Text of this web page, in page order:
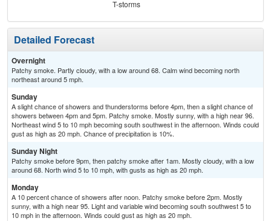
T-storms
Detailed Forecast
Overnight
Patchy smoke. Partly cloudy, with a low around 68. Calm wind becoming north
northeast around 5 mph.
Sunday
A slight chance of showers and thunderstorms before 4pm, then a slight chance of
showers between 4pm and 5pm. Patchy smoke. Mostly sunny, with a high near 96.
Northeast wind 5 to 10 mph becoming south southwest in the afternoon. Winds could
gust as high as 20 mph. Chance of precipitation is 10%.
Sunday Night
Patchy smoke before 9pm, then patchy smoke after 1am. Mostly cloudy, with a low
around 68. North wind 5 to 10 mph, with gusts as high as 20 mph.
Monday
A 10 percent chance of showers after noon. Patchy smoke before 2pm. Mostly
sunny, with a high near 95. Light and variable wind becoming south southwest 5 to
10 mph in the afternoon. Winds could gust as high as 20 mph.